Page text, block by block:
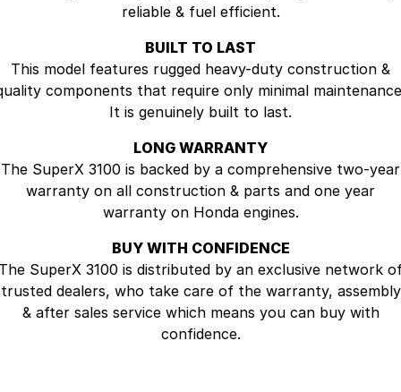
reliable & fuel efficient.
BUILT TO LAST
This model features rugged heavy-duty construction &
components that require only minimal
It is genuinely built to last.
LONG WARRANTY
The SuperX 3100 is backed by a comprehensive two-year
warranty on all construction & parts and one year
warranty on Honda engines.
BUY WITH CONFIDENCE
SuperX 3100 is distributed by an exclusive network
trusted dealers, who take care of the warranty, assembly
& after sales service which means you can buy with
confidence.